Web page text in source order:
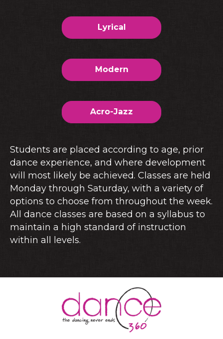
Lyrical
Modern
Acro-Jazz
Students are placed according to age, prior
dance experience, and where development
will most likely be achieved. Classes are held
Monday through Saturday, with a variety of
options to choose from throughout the week.
All dance classes are based on a syllabus to
maintain a high standard of instruction
within all levels.